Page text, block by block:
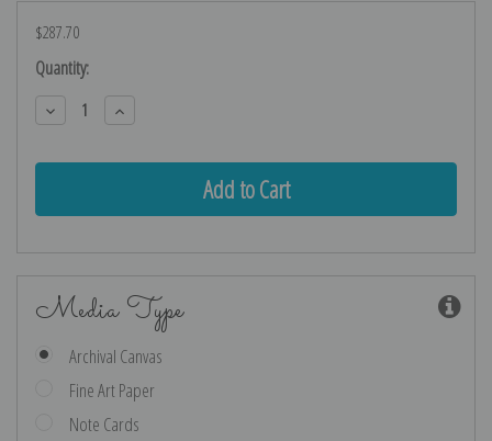
$287.70
Current
Stock:
Quantity:
Decrease
Quantity:
Increase
Quantity:
Media Type
Archival Canvas
Fine Art Paper
Note Cards